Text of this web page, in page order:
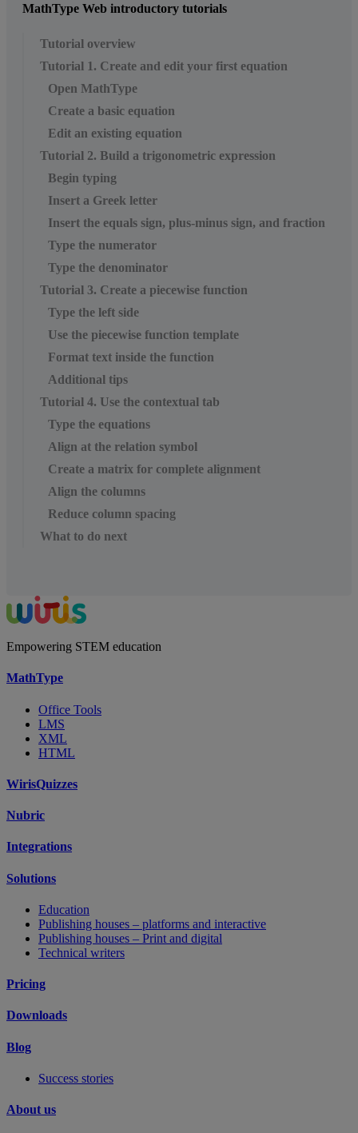
MathType Web introductory tutorials
Tutorial overview
Tutorial 1. Create and edit your first equation
Open MathType
Create a basic equation
Edit an existing equation
Tutorial 2. Build a trigonometric expression
Begin typing
Insert a Greek letter
Insert the equals sign, plus-minus sign, and fraction
Type the numerator
Type the denominator
Tutorial 3. Create a piecewise function
Type the left side
Use the piecewise function template
Format text inside the function
Additional tips
Tutorial 4. Use the contextual tab
Type the equations
Align at the relation symbol
Create a matrix for complete alignment
Align the columns
Reduce column spacing
What to do next
Empowering STEM education
MathType
Office Tools
LMS
XML
HTML
WirisQuizzes
Nubric
Integrations
Solutions
Education
Publishing houses – platforms and interactive
Publishing houses – Print and digital
Technical writers
Pricing
Downloads
Blog
Success stories
About us